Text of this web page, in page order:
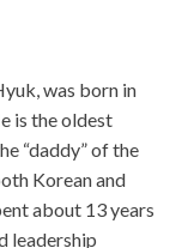
was born in
is the oldest
“daddy” of the
Korean and
about 13 years
leadership